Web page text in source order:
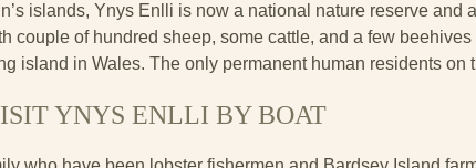
islands, Ynys Enlli is now a national nature reserve and
couple of hundred sheep, some cattle, and a few
island in Wales. The only permanent human residents on
YNYS ENLLI BY BOAT